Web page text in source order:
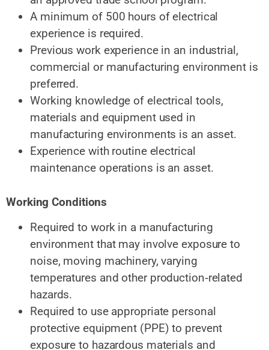
A minimum of 500 hours of electrical
experience is required.
Previous work experience in an industrial,
commercial or manufacturing environment is
preferred.
Working knowledge of electrical tools,
materials and equipment used in
manufacturing environments is an asset.
Experience with routine electrical
maintenance operations is an asset.
Working Conditions
Required to work in a manufacturing
environment that may involve exposure to
noise, moving machinery, varying
temperatures and other production‑related
hazards.
Required to use appropriate personal
protective equipment (PPE) to prevent
exposure to hazardous materials and